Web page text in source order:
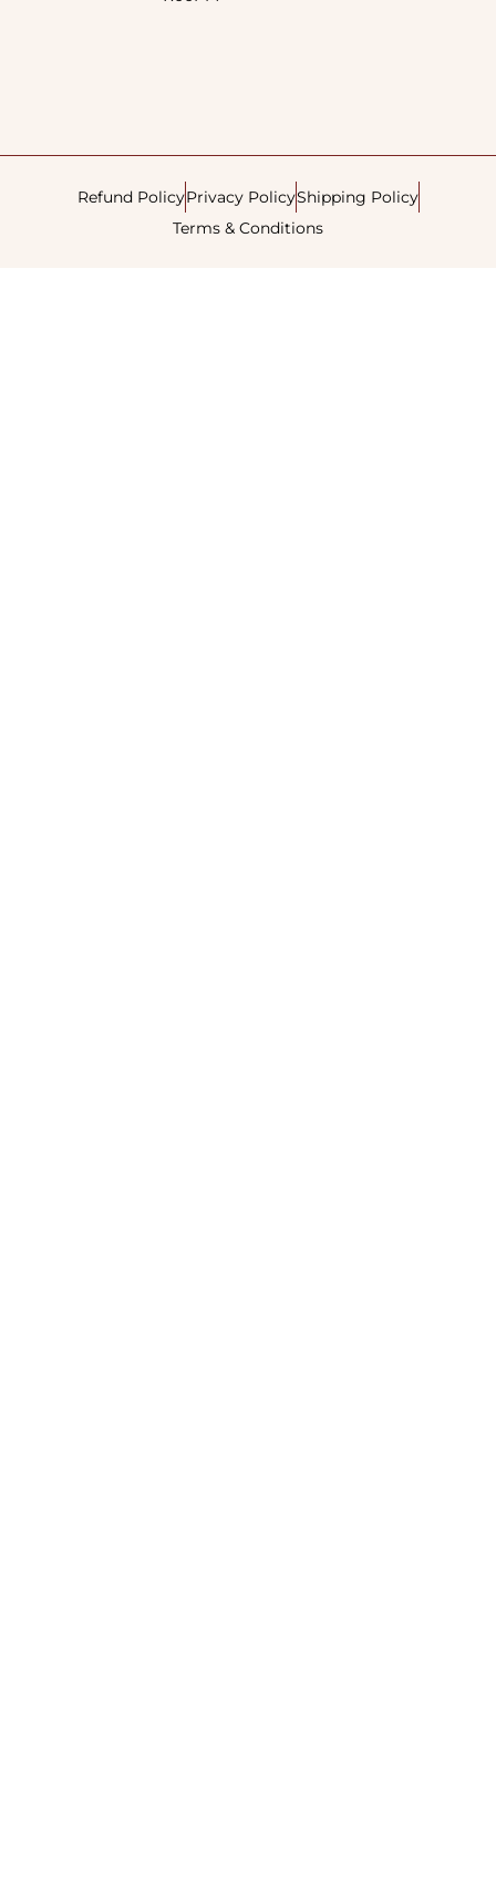
Refund PolicyPrivacy PolicyShipping Policy
Terms & Conditions